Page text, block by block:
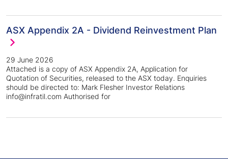
ASX Appendix 2A - Dividend Reinvestment Plan
29 June 2026
Attached is a copy of ASX Appendix 2A, Application for
Quotation of Securities, released to the ASX today. Enquiries
should be directed to: Mark Flesher Investor Relations
info@infratil.com Authorised for